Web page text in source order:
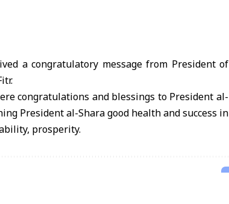
a congratulatory message from President of
congratulations and blessings to President al-
President al-Shara good health and success in
prosperity.